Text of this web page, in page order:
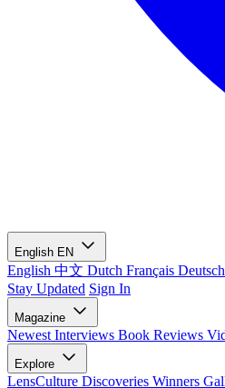
English EN
English 中文 Dutch Français Deutsch
Stay Updated Sign In
Magazine
Newest Interviews Book Reviews
Explore
LensCulture Discoveries Winners